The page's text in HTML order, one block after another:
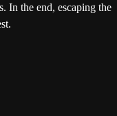
In the end, escaping the